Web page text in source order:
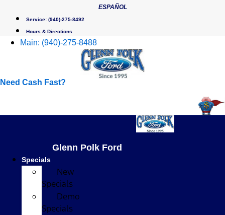
content
ESPAÑOL
Service: (940)-275-8492
Hours & Directions
Main: (940)-275-8488
Need Cash Fast?
Glenn Polk Ford
Specials
New
Specials
Demo
Specials